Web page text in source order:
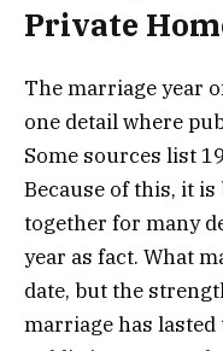
Private
The marriage year
one detail where
Some sources list
Because of this, it is
together for many
year as fact. What
date, but the
marriage has